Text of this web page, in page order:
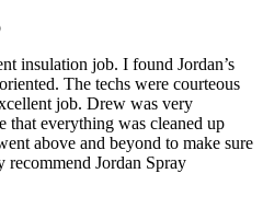
insulation job. I found Jordan’s
The techs were courteous
job. Drew was very
that everything was cleaned up
above and beyond to make sure
Jordan Spray